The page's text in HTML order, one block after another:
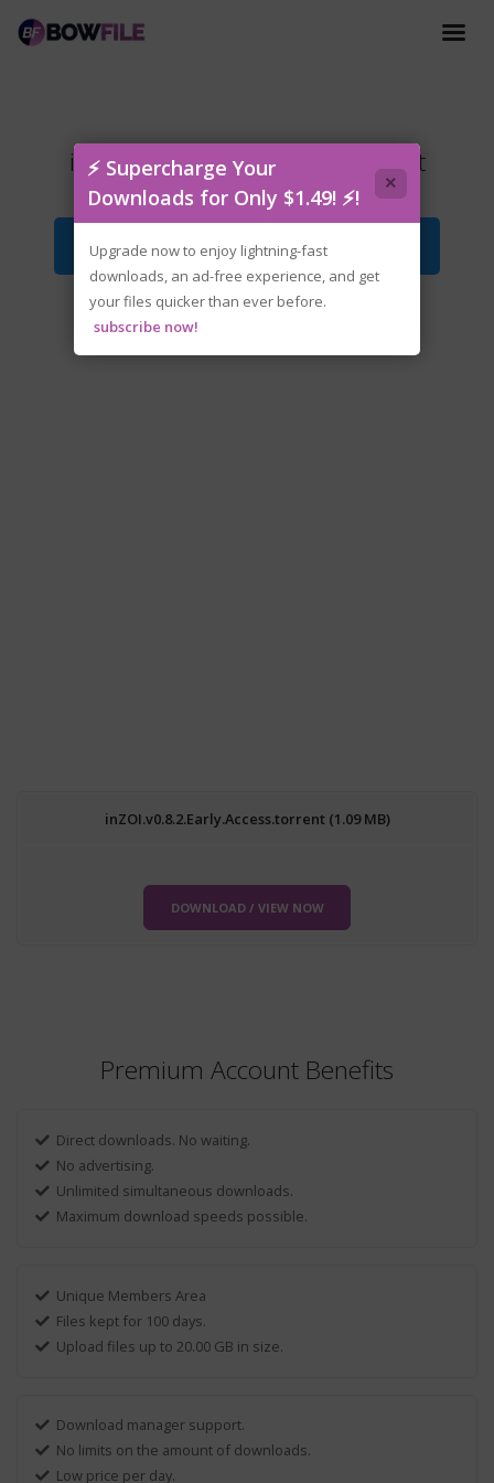
inZOI.v0.8.2.Early.Access.torrent
Download File
inZOI.v0.8.2.Early.Access.torrent (1.09 MB)
DOWNLOAD / VIEW NOW
Premium Account Benefits
Direct downloads. No waiting.
No advertising.
Unlimited simultaneous downloads.
Maximum download speeds possible.
Unique Members Area
Files kept for 100 days.
Upload files up to 20.00 GB in size.
Download manager support.
No limits on the amount of downloads.
Low price per day.
⚡ Supercharge Your
Downloads for Only $1.49! ⚡!
×
Upgrade now to enjoy lightning-fast
downloads, an ad-free experience, and get
your files quicker than ever before.
subscribe now!